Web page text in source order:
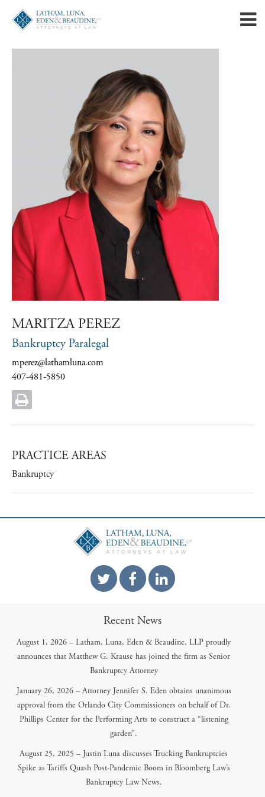
MARITZA PEREZ
Bankruptcy Paralegal
mperez@lathamluna.com
407-481-5850
PRACTICE AREAS
Bankruptcy
Recent News
August 1, 2026 – Latham, Luna, Eden & Beaudine, LLP proudly
announces that Matthew G. Krause has joined the firm as Senior
Bankruptcy Attorney
January 26, 2026 – Attorney Jennifer S. Eden obtains unanimous
approval from the Orlando City Commissioners on behalf of Dr.
Phillips Center for the Performing Arts to construct a “listening
garden”.
August 25, 2025 – Justin Luna discusses Trucking Bankruptcies
Spike as Tariffs Quash Post-Pandemic Boom in Bloomberg Law’s
Bankruptcy Law News.